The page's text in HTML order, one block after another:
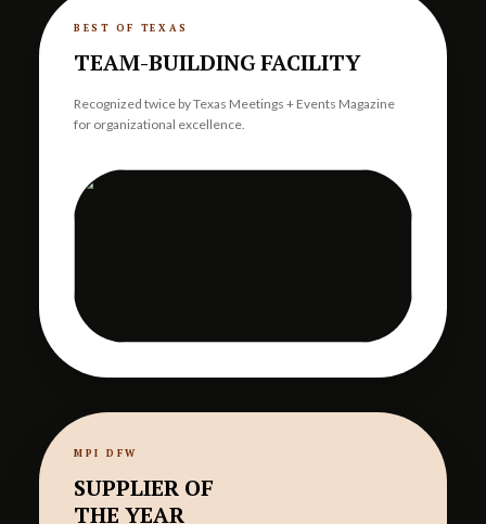
BEST OF TEXAS
TEAM-BUILDING FACILITY
Recognized twice by Texas Meetings + Events Magazine
for organizational excellence.
MPI DFW
SUPPLIER OF
THE YEAR